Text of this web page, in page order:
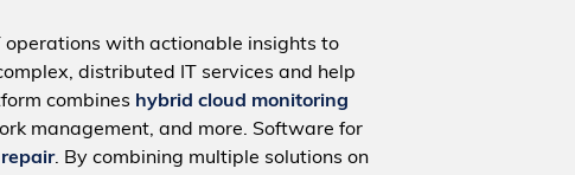
operations with actionable insights to
distributed IT services and help
combines hybrid cloud monitoring
management, and more. Software for
. By combining multiple solutions on